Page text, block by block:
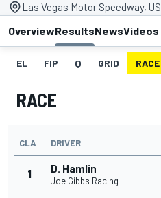
Las Vegas Motor Speedway, US
OverviewResultsNewsVideos
EL FIP Q GRID RACE
RACE
CLA DRIVER
1 D. Hamlin
Joe Gibbs Racing